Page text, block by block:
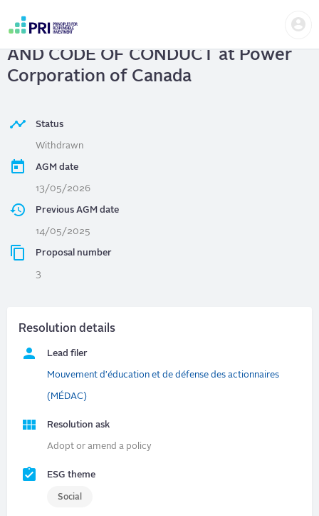
content
account
menu
Power Corporation of Canada
AND CODE OF CONDUCT at Power
Corporation of Canada
Status
Withdrawn
AGM date
13/05/2026
Previous AGM date
14/05/2025
Proposal number
3
Resolution details
Lead filer
Mouvement d'éducation et de défense des actionnaires
(MÉDAC)
Resolution ask
Adopt or amend a policy
ESG theme
Social